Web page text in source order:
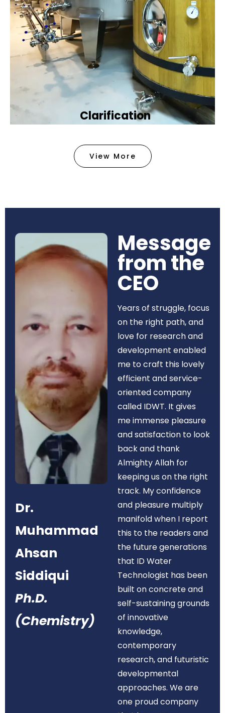
Clarification​
removing tiny particles and impurities. This helps
make the water clean and safe for use in
Book Now
View More
Dr.
Muhammad
Ahsan
Siddiqui
Ph.D.
(Chemistry)
Message
from the
CEO​
Years of struggle, focus
on the right path, and
love for research and
development enabled
me to craft this lovely
efficient and service-
oriented company
called IDWT. It gives
me immense pleasure
and satisfaction to look
back and thank
Almighty Allah for
keeping us on the right
track. My confidence
and pleasure multiply
manifold when I report
this to the readers and
the future generations
that ID Water
Technologist has been
built on concrete and
self-sustaining grounds
of innovative
knowledge,
contemporary
research, and futuristic
developmental
approaches. We are
one proud company